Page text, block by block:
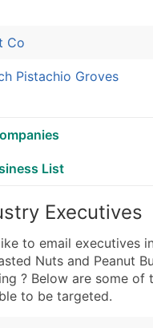
Co
Pistachio Groves
List
Executives
to email executives
Nuts and Peanut
? Below are some of
to be targeted.